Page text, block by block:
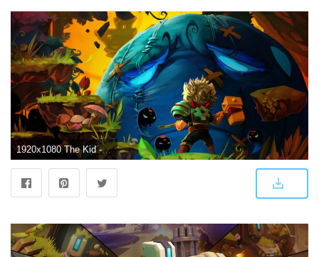
1920x1080 The Kid - Bastion wallpaper - Game wallpapers - #23066